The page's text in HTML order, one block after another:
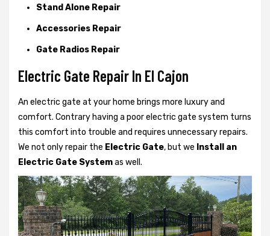
Stand Alone Repair
Accessories Repair
Gate Radios Repair
Electric Gate Repair In El Cajon
An electric gate at your home brings more luxury and
comfort. Contrary having a poor electric gate system turns
this comfort into trouble and requires unnecessary repairs.
We not onlyrepair the Electric Gate, but we Install an
Electric Gate Systemas well.